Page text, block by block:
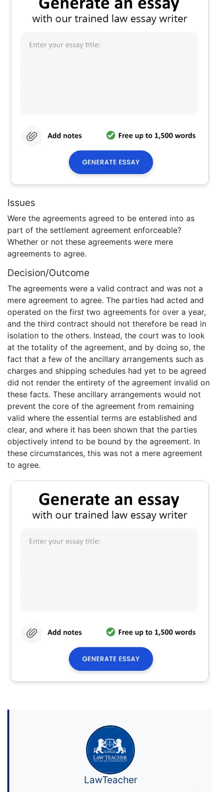
Issues
Were the agreements agreed to be entered into as
part of the settlement agreement enforceable?
Whether or not these agreements were mere
agreements to agree.
Decision/Outcome
The agreements were a valid contract and was not a
mere agreement to agree. The parties had acted and
operated on the first two agreements for over a year,
and the third contract should not therefore be read in
isolation to the others. Instead, the court was to look
at the totality of the agreement, and by doing so, the
fact that a few of the ancillary arrangements such as
charges and shipping schedules had yet to be agreed
did not render the entirety of the agreement invalid on
these facts. These ancillary arrangements would not
prevent the core of the agreement from remaining
valid where the essential terms are established and
clear, and where it has been shown that the parties
objectively intend to be bound by the agreement. In
these circumstances, this was not a mere agreement
to agree.
LawTeacher